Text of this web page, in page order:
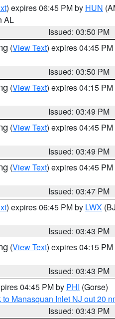
) expires 06:45 PM by HUN
AL
Issued: 03:50 PM
(View Text) expires 04:45
Issued: 03:50 PM
(View Text) expires 04:15
Issued: 03:49 PM
(View Text) expires 04:45
Issued: 03:49 PM
(View Text) expires 04:45
Issued: 03:47 PM
) expires 06:45 PM by LWX
Issued: 03:43 PM
(View Text) expires 04:15
Issued: 03:43 PM
04:45 PM by PHI (Gorse)
Manasquan Inlet NJ out 20
Issued: 03:43 PM